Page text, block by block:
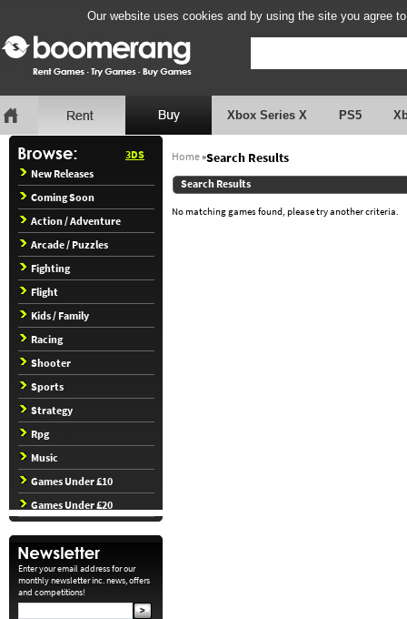
Our website uses cookies and by using the site you agree
Xbox Series X PS5
3DS
New Releases
Coming Soon
Action / Adventure
Arcade / Puzzles
Fighting
Flight
Kids / Family
Racing
Shooter
Sports
Strategy
Rpg
Music
Games Under £10
Games Under £20
Enter your email address for our
monthly newsletter inc. news, offers
and competitions!
Home»Search Results
Search Results
No matching games found, please try another criteria.